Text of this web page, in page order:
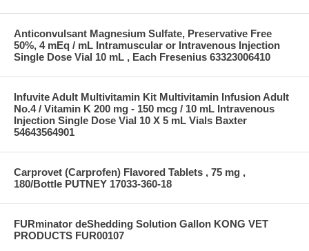
Anticonvulsant Magnesium Sulfate, Preservative Free
50%, 4 mEq / mL Intramuscular or Intravenous Injection
Single Dose Vial 10 mL , Each Fresenius 63323006410
Infuvite Adult Multivitamin Kit Multivitamin Infusion Adult
No.4 / Vitamin K 200 mg - 150 mcg / 10 mL Intravenous
Injection Single Dose Vial 10 X 5 mL Vials Baxter
54643564901
Carprovet (Carprofen) Flavored Tablets , 75 mg ,
180/Bottle PUTNEY 17033-360-18
FURminator deShedding Solution Gallon KONG VET
PRODUCTS FUR00107